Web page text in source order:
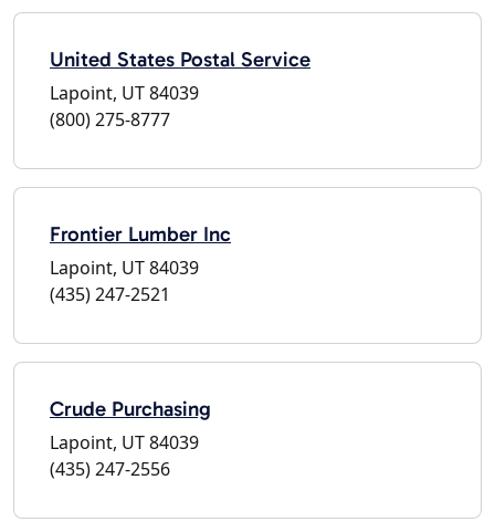
United States Postal Service
Lapoint, UT 84039
(800) 275-8777
Frontier Lumber Inc
Lapoint, UT 84039
(435) 247-2521
Crude Purchasing
Lapoint, UT 84039
(435) 247-2556